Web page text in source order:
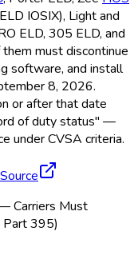
IOSIX), Light and
ELD, 305 ELD, and
must discontinue
software, and install
8, 2026.
or after that date
of duty status" —
under CVSA criteria.
Source
Carriers Must
395)